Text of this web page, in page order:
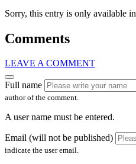
Sorry, this entry is only available in
Comments
LEAVE A COMMENT
Full name
author of the comment.
A user name must be entered.
Email (will not be published)
indicate the user email.